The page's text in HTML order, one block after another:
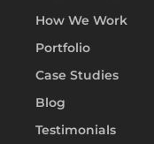
How We Work
Portfolio
Case Studies
Blog
Testimonials